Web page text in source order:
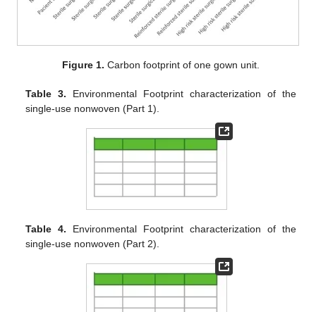
Figure 1. Carbon footprint of one gown unit.
Table 3. Environmental Footprint characterization of the
single-use nonwoven (Part 1).
Table 4. Environmental Footprint characterization of the
single-use nonwoven (Part 2).